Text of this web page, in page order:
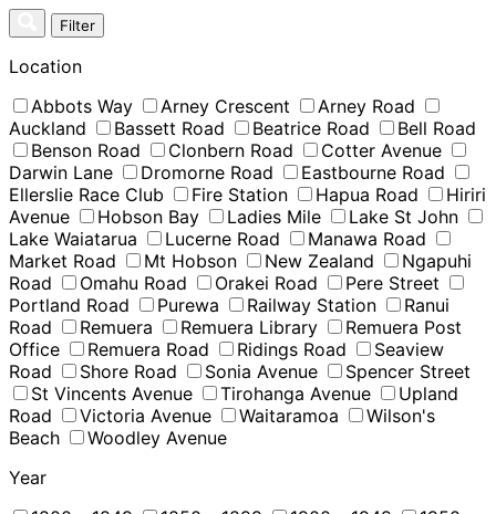
Skip
to
content
Filter
Location
Abbots Way
Arney Crescent
Arney Road
Auckland
Bassett Road Beatrice Road
Bell Road
Benson Road
Clonbern Road
Cotter Avenue
Darwin Lane
Dromorne Road
Eastbourne Road
Ellerslie Race Club
Fire Station Hapua Road
Hiriri
Avenue
Hobson Bay Ladies Mile
Lake St John
Lake Waiatarua
Lucerne Road
Manawa Road
Market Road
Mt Hobson New Zealand
Ngapuhi
Road
Omahu Road Orakei Road
Pere Street
Portland Road
Purewa Railway Station
Ranui
Road
Remuera Remuera Library
Remuera Post
Office
Remuera Road Ridings Road
Seaview
Road
Shore Road Sonia Avenue
Spencer Street
St Vincents Avenue
Tirohanga Avenue
Upland
Road
Victoria Avenue Waitaramoa
Wilson's
Beach
Woodley Avenue
Year